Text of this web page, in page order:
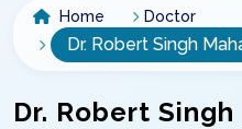
Home Doctor
Dr. Robert Singh
Dr. Robert